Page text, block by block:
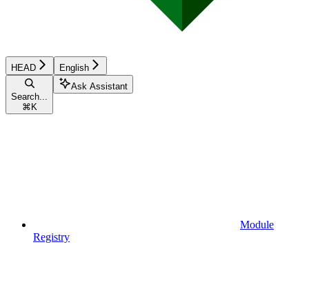
HEAD English
Search...
⌘ K
Ask Assistant
Module
Registry